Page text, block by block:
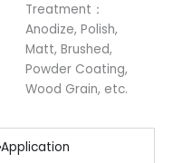
Treatment：
Anodize, Polish,
Matt, Brushed,
Powder Coating,
Wood Grain, etc.
Application